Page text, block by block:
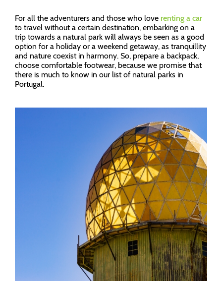
For all the adventurers and those who love renting a car
to travel without a certain destination, embarking on a
trip towards a natural park will always be seen as a good
option for a holiday or a weekend getaway, as tranquillity
and nature coexist in harmony. So, prepare a backpack,
choose comfortable footwear, because we promise that
there is much to know in our list of natural parks in
Portugal.